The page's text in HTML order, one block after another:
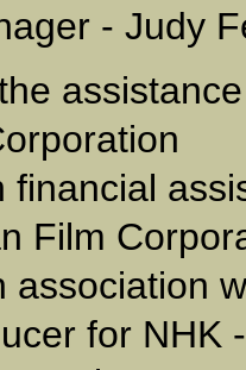
- Judy
financial
Film
association
for NHK